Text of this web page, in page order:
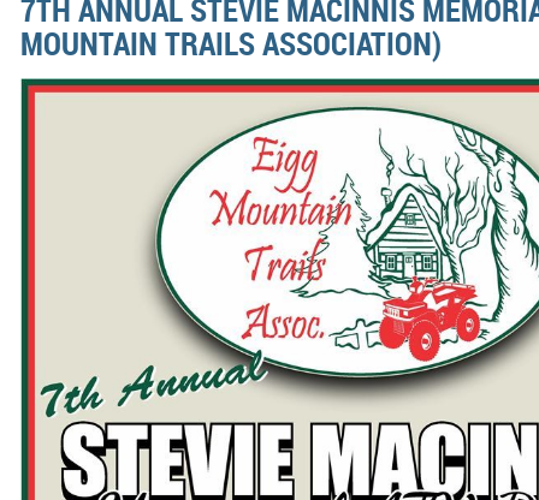
7TH ANNUAL STEVIE MACINNIS
MOUNTAIN TRAILS ASSOCIATION)